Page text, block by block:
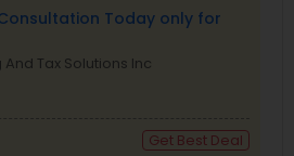
Today only for
Tax Solutions Inc
Get Best Deal